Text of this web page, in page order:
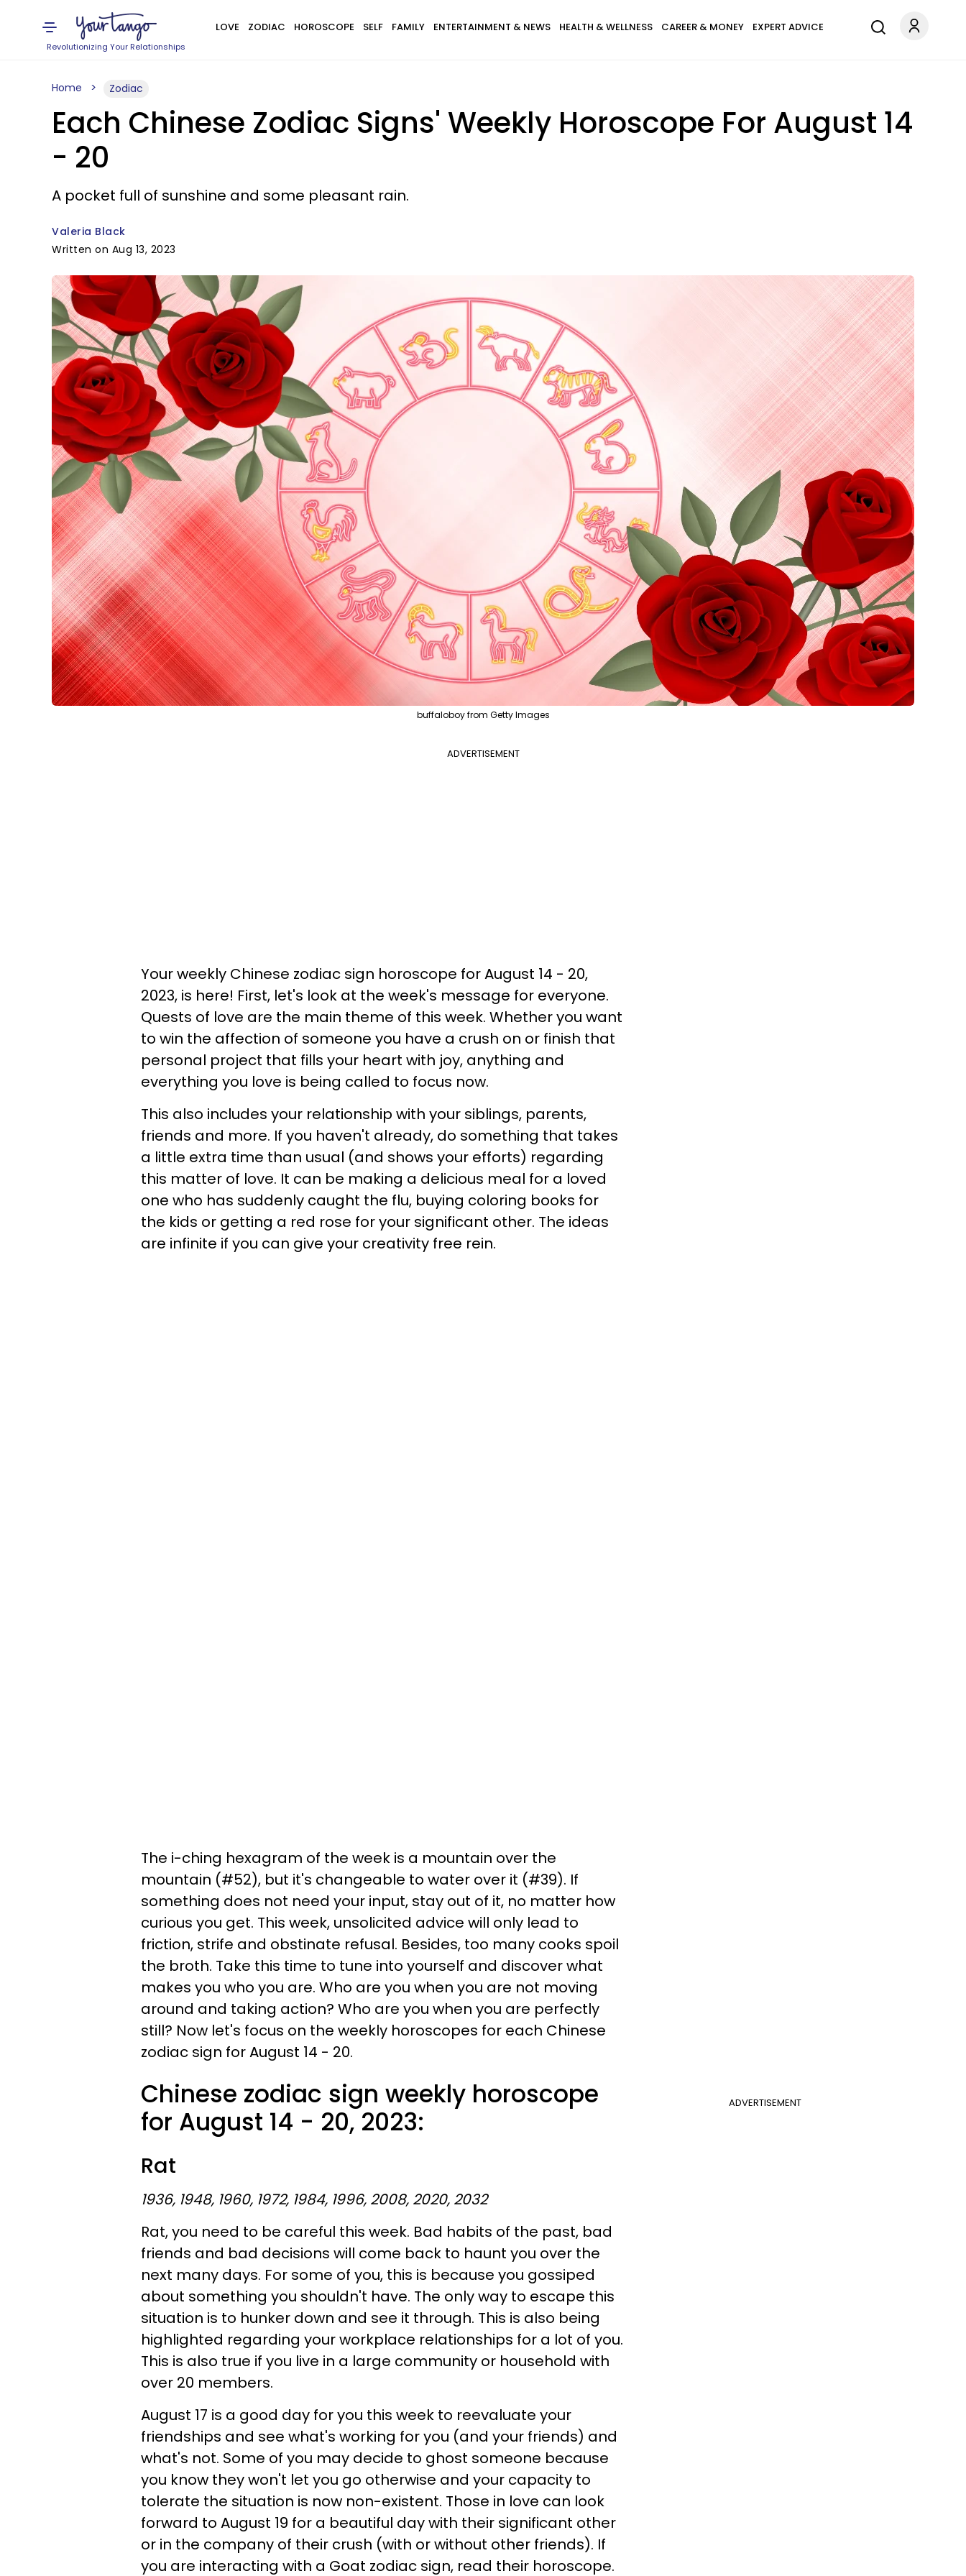
Revolutionizing Your Relationships
LOVE ZODIAC HOROSCOPE SELF FAMILY ENTERTAINMENT & NEWS HEALTH & WELLNESS CAREER & MONEY EXPERT ADVICE
Home Zodiac
Each Chinese Zodiac Signs' Weekly Horoscope For August 14
- 20
A pocket full of sunshine and some pleasant rain.
Valeria Black
Written on Aug 13, 2023
buffaloboy from Getty Images
ADVERTISEMENT
Your weekly Chinese zodiac sign horoscope for August 14 - 20,
2023, is here! First, let's look at the week's message for everyone.
Quests of love are the main theme of this week. Whether you want
to win the affection of someone you have a crush on or finish that
personal project that fills your heart with joy, anything and
everything you love is being called to focus now.
This also includes your relationship with your siblings, parents,
friends and more. If you haven't already, do something that takes
a little extra time than usual (and shows your efforts) regarding
this matter of love. It can be making a delicious meal for a loved
one who has suddenly caught the flu, buying coloring books for
the kids or getting a red rose for your significant other. The ideas
are infinite if you can give your creativity free rein.
The i-ching hexagram of the week is a mountain over the
mountain (#52), but it's changeable to water over it (#39). If
something does not need your input, stay out of it, no matter how
curious you get. This week, unsolicited advice will only lead to
friction, strife and obstinate refusal. Besides, too many cooks spoil
the broth. Take this time to tune into yourself and discover what
makes you who you are. Who are you when you are not moving
around and taking action? Who are you when you are perfectly
still? Now let's focus on the weekly horoscopes for each Chinese
zodiac sign for August 14 - 20.
ADVERTISEMENT
Chinese zodiac sign weekly horoscope
for August 14 - 20, 2023:
Rat
1936, 1948, 1960, 1972, 1984, 1996, 2008, 2020, 2032
Rat, you need to be careful this week. Bad habits of the past, bad
friends and bad decisions will come back to haunt you over the
next many days. For some of you, this is because you gossiped
about something you shouldn't have. The only way to escape this
situation is to hunker down and see it through. This is also being
highlighted regarding your workplace relationships for a lot of you.
This is also true if you live in a large community or household with
over 20 members.
August 17 is a good day for you this week to reevaluate your
friendships and see what's working for you (and your friends) and
what's not. Some of you may decide to ghost someone because
you know they won't let you go otherwise and your capacity to
tolerate the situation is now non-existent. Those in love can look
forward to August 19 for a beautiful day with their significant other
or in the company of their crush (with or without other friends). If
you are interacting with a Goat zodiac sign, read their horoscope.